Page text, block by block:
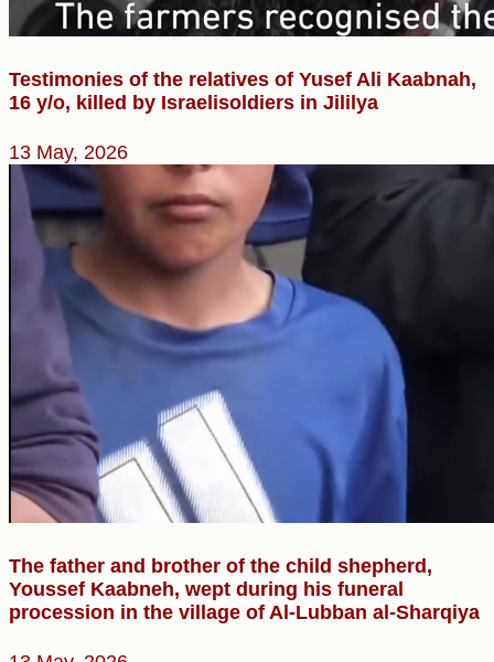
Testimonies of the relatives of Yusef Ali Kaabnah,
16 y/o, killed by Israelisoldiers in Jililya
13 May, 2026
The father and brother of the child shepherd,
Youssef Kaabneh, wept during his funeral
procession in the village of Al-Lubban al-Sharqiya